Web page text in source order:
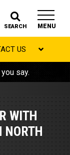
SEARCH MENU
US
say.
WITH
NORTH